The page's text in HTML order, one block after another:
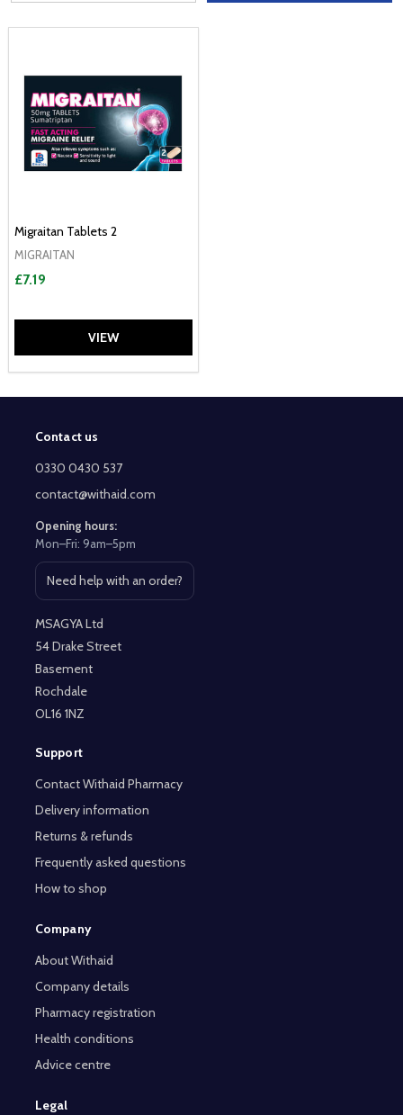
Migraitan Tablets 2
MIGRAITAN
£7.19
VIEW
Footer
Start
Contact us
0330 0430 537
contact@withaid.com
Opening hours:
Mon–Fri: 9am–5pm
Need help with an order?
Open contact page
MSAGYA Ltd
54 Drake Street
Basement
Rochdale
OL16 1NZ
Support
Contact Withaid Pharmacy
Delivery information
Returns & refunds
Frequently asked questions
How to shop
Company
About Withaid
Company details
Pharmacy registration
Health conditions
Advice centre
Legal